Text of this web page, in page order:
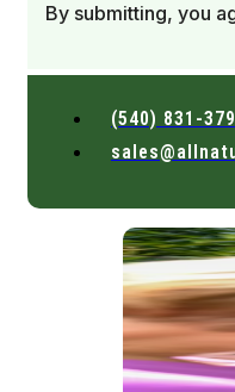
By submitting, you
(540) 831-